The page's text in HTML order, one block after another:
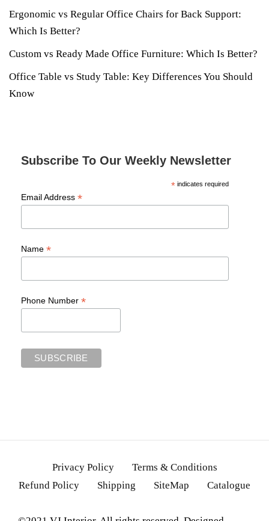
Ergonomic vs Regular Office Chairs for Back Support:
Which Is Better?
Custom vs Ready Made Office Furniture: Which Is Better?
Office Table vs Study Table: Key Differences You Should
Know
Subscribe To Our Weekly Newsletter
*indicates required
Email Address *
Name *
Phone Number *
Privacy Policy
Terms & Conditions
Refund Policy
Shipping SiteMap Catalogue